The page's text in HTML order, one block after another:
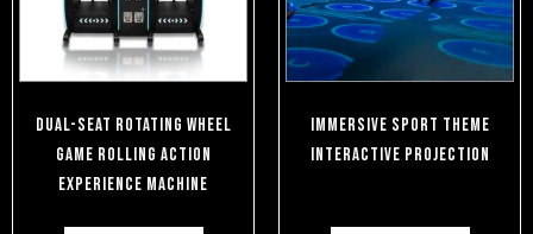
Dual-Seat Rotating Wheel
Game Rolling Action
Experience Machine
Immersive Sport Theme
Interactive Projection